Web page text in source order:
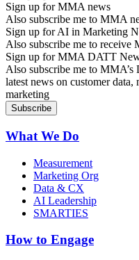
Sign up for MMA news
Also subscribe me to MMA
Sign up for AI in Marketing
Also subscribe me to
Sign up for MMA DATT
Also subscribe me to
latest news on customer
marketing
What We Do
Measurement
Marketing Org
Data & CX
AI Leadership
SMARTIES
How to Engage